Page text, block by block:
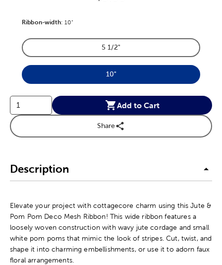
Ribbon-width: Product Ribbon-width Option
10"
Product Ribbon-width Option
5 1/2"
Product Ribbon-width Option
10"
Add to Cart
Share
Description
Elevate your project with cottagecore charm using this Jute &
Pom Pom Deco Mesh Ribbon! This wide ribbon features a
loosely woven construction with wavy jute cordage and small
white pom poms that mimic the look of stripes. Cut, twist, and
shape it into charming embellishments, or use it to adorn faux
floral arrangements.